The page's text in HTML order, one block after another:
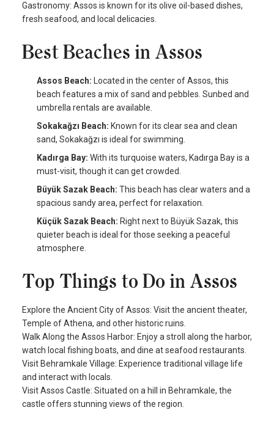
Gastronomy: Assos is known for its olive oil-based dishes,
fresh seafood, and local delicacies.
Best Beaches in Assos
Assos Beach:
Located in the center of Assos, this
beach features a mix of sand and pebbles. Sunbed and
umbrella rentals are available.
Sokakağzı Beach: Known for its clear sea and clean
sand, Sokakağzı is ideal for swimming.
Kadırga Bay: With its turquoise waters, Kadırga Bay is a
must-visit, though it can get crowded.
Büyük Sazak Beach: This beach has clear waters and a
spacious sandy area, perfect for relaxation.
Küçük Sazak Beach: Right next to Büyük Sazak, this
quieter beach is ideal for those seeking a peaceful
atmosphere.
Top Things to Do in Assos
Explore the Ancient City of Assos: Visit the ancient theater,
Temple of Athena, and other historic ruins.
Walk Along the Assos Harbor: Enjoy a stroll along the harbor,
watch local fishing boats, and dine at seafood restaurants.
Visit Behramkale Village: Experience traditional village life
and interact with locals.
Visit Assos Castle: Situated on a hill in Behramkale, the
castle offers stunning views of the region.